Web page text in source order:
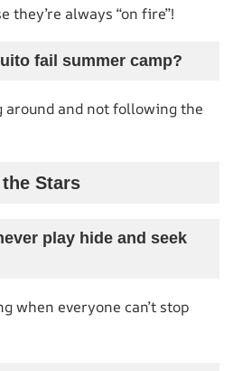
they’re always “on fire”!
fail summer camp?
around and not following the
Stars
play hide and seek
when everyone can’t stop